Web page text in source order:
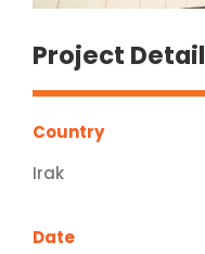
Project Detail
Country
Irak
Date